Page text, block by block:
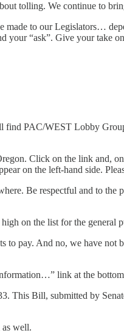
tolling. We continue to
made to our Legislators…
your “ask”. Give your
PAC/WEST Lobby
Click on the link and,
on the left-hand side.
Be respectful and to
on the list for the
to pay. And no, we have
link at the bottom
Bill, submitted by
as well.